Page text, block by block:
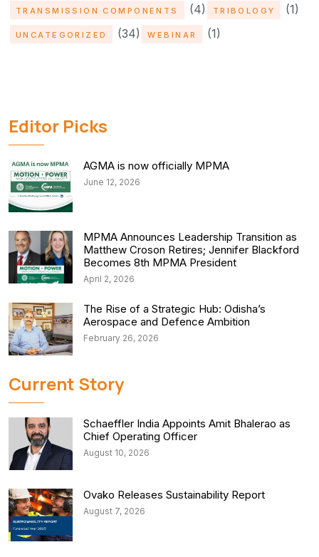
TRANSMISSION COMPONENTS (4) TRIBOLOGY (1)
UNCATEGORIZED (34) WEBINAR (1)
Editor Picks
AGMA is now officially MPMA
June 12, 2026
MPMA Announces Leadership Transition as
Matthew Croson Retires; Jennifer Blackford
Becomes 8th MPMA President
April 2, 2026
The Rise of a Strategic Hub: Odisha’s
Aerospace and Defence Ambition
February 26, 2026
Current Story
Schaeffler India Appoints Amit Bhalerao as
Chief Operating Officer
August 10, 2026
Ovako Releases Sustainability Report
August 7, 2026